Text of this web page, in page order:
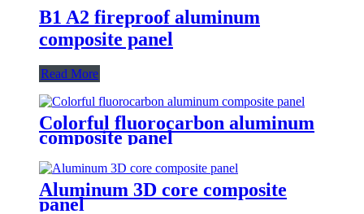
B1 A2 fireproof aluminum
composite panel
Read More
Colorful fluorocarbon aluminum
composite panel
Aluminum 3D core composite
panel